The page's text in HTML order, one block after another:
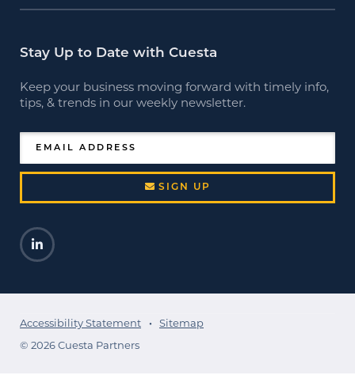
Stay Up to Date with Cuesta
Keep your business moving forward with timely info,
tips, & trends in our weekly newsletter.
EMAIL ADDRESS
SIGN UP
LinkedIn
Opens a new window
Accessibility Statement Sitemap
© 2026 Cuesta Partners